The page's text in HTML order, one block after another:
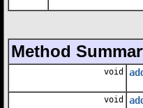
Method
void
void